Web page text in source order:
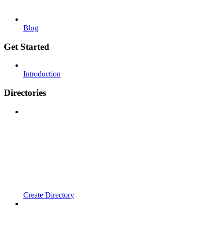
Blog
Get Started
Introduction
Directories
Create Directory